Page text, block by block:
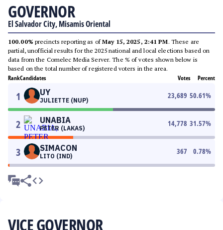
GOVERNOR
El Salvador City, Misamis Oriental
100.00% precincts reporting as ofMay 15, 2025, 2:41 PM. These are
partial, unofficial results for the 2025 national and local elections based on
data from the Comelec Media Server. The % of votes shown below is
based on the total number of registered voters in the area.
RankCandidates Votes Percent
1 UY
JULIETTE (NUP)
23,689 50.61%
2 UNABIA
PETER (LAKAS)
14,778 31.57%
3 SIMACON
LITO (IND)
367 0.78%
VICE GOVERNOR